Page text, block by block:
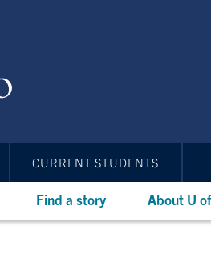
CURRENT STUDENTS
Find a story About U